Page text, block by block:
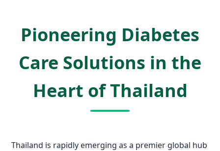
Pioneering Diabetes
Care Solutions in the
Heart of Thailand
Thailand is rapidly emerging as a premier global hub